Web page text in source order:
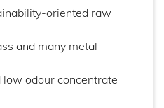
oriented raw
and many metal
low odour concentrate